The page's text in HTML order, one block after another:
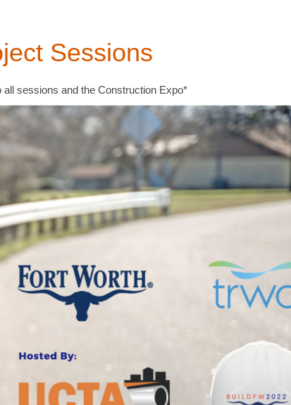
Sessions
sessions and the Construction Expo*